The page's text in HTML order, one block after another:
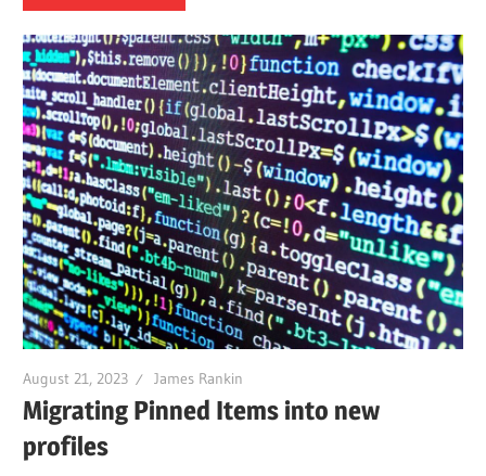
August 21, 2023 James Rankin
Migrating Pinned Items into new
profiles